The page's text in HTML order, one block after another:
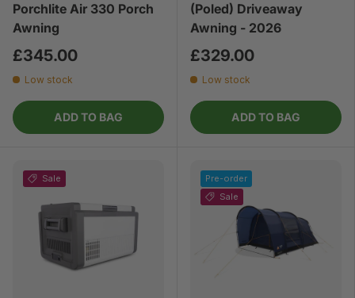
Porchlite Air 330 Porch
Awning
£345.00
Low stock
ADD TO BAG
(Poled) Driveaway
Awning - 2026
£329.00
Low stock
ADD TO BAG
Sale
Pre-order
Sale